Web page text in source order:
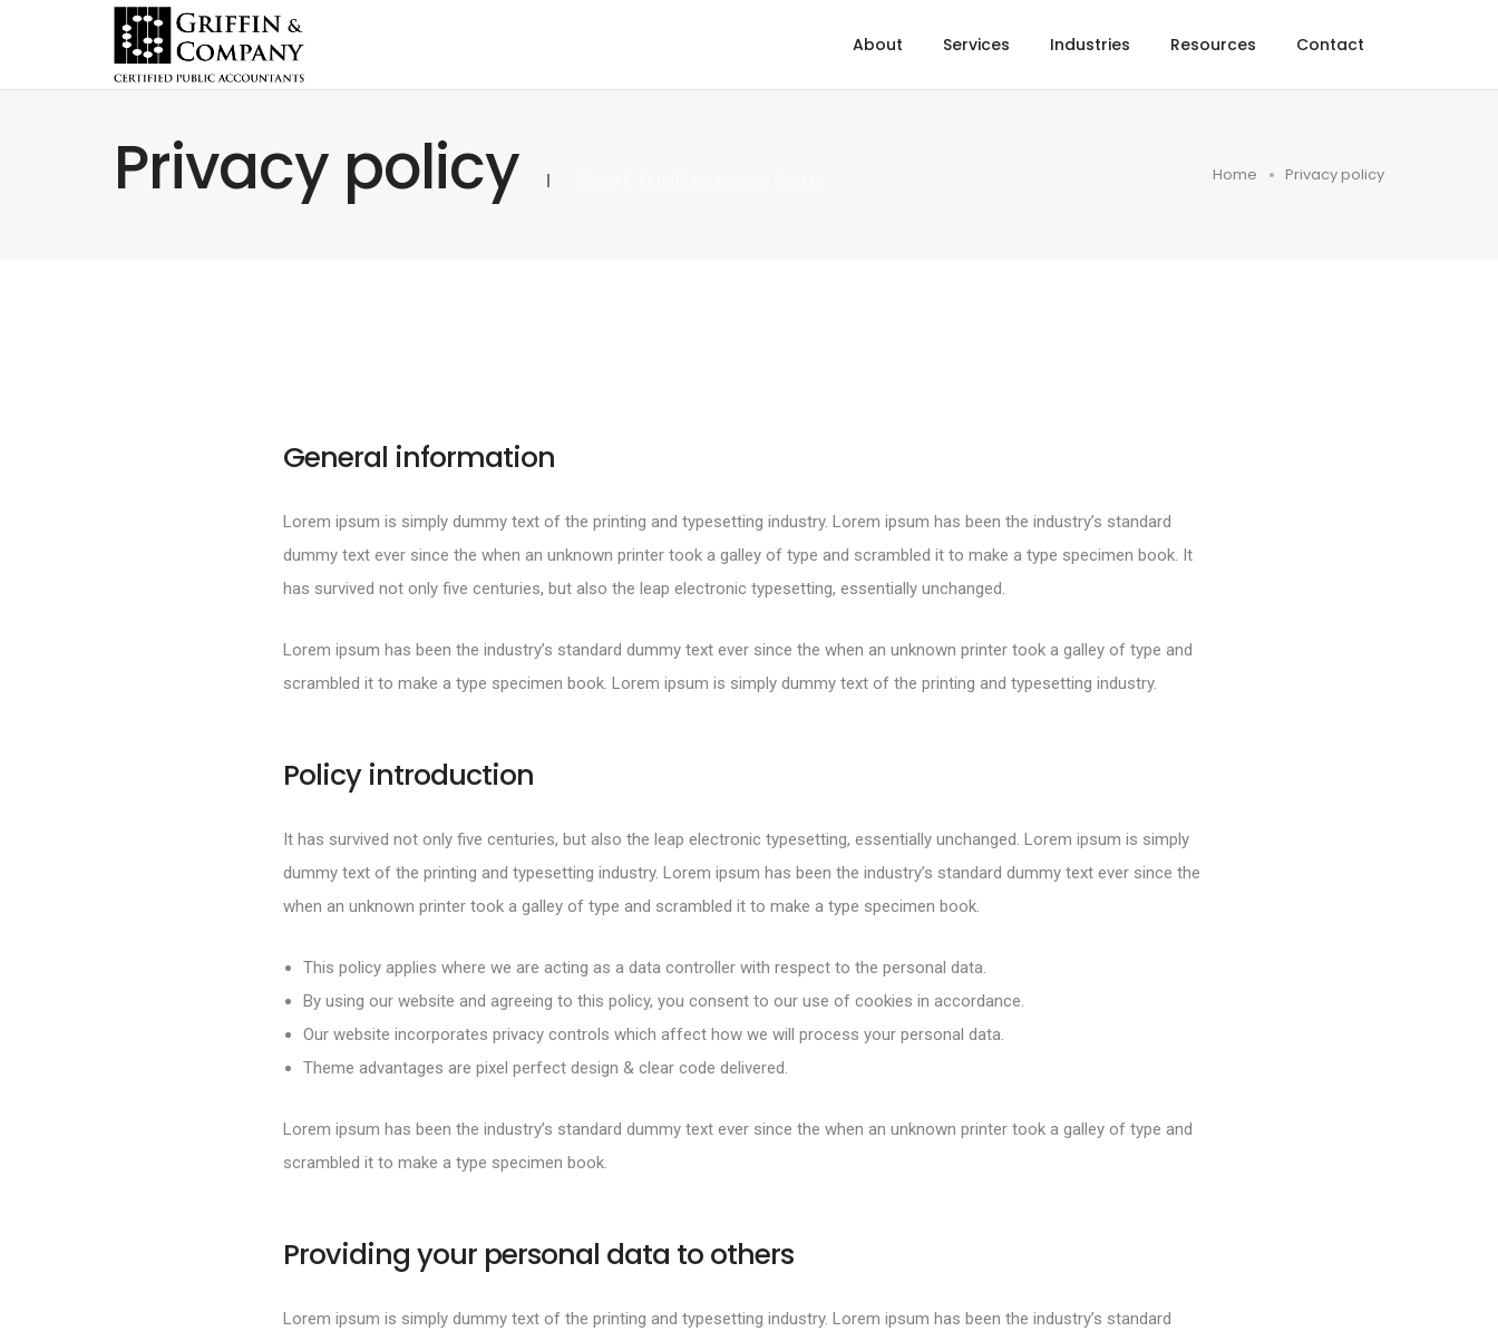
About Services Industries Resources Contact
Privacy policy Home Privacy policy
General information
Lorem ipsum is simply dummy text of the printing and typesetting industry. Lorem ipsum has been the industry’s standard
dummy text ever since the when an unknown printer took a galley of type and scrambled it to make a type specimen book. It
has survived not only five centuries, but also the leap electronic typesetting, essentially unchanged.
Lorem ipsum has been the industry’s standard dummy text ever since the when an unknown printer took a galley of type and
scrambled it to make a type specimen book. Lorem ipsum is simply dummy text of the printing and typesetting industry.
Policy introduction
It has survived not only five centuries, but also the leap electronic typesetting, essentially unchanged. Lorem ipsum is simply
dummy text of the printing and typesetting industry. Lorem ipsum has been the industry’s standard dummy text ever since the
when an unknown printer took a galley of type and scrambled it to make a type specimen book.
This policy applies where we are acting as a data controller with respect to the personal data.
By using our website and agreeing to this policy, you consent to our use of cookies in accordance.
Our website incorporates privacy controls which affect how we will process your personal data.
Theme advantages are pixel perfect design & clear code delivered.
Lorem ipsum has been the industry’s standard dummy text ever since the when an unknown printer took a galley of type and
scrambled it to make a type specimen book.
Providing your personal data to others
Lorem ipsum is simply dummy text of the printing and typesetting industry. Lorem ipsum has been the industry’s standard